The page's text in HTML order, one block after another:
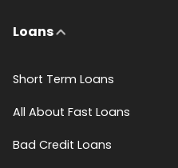
Loans
Short Term Loans
All About Fast Loans
Bad Credit Loans